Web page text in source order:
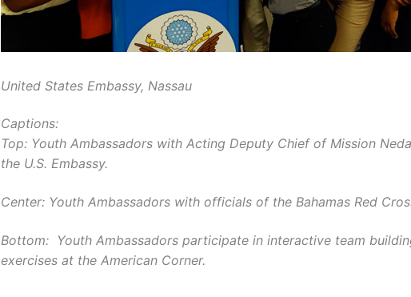
United States Embassy, Nassau
Captions:
Top: Youth Ambassadors with Acting Deputy Chief of Mission
the U.S. Embassy.
Center: Youth Ambassadors with officials of the Bahamas Red
Bottom: Youth Ambassadors participate in interactive team
exercises at the American Corner.